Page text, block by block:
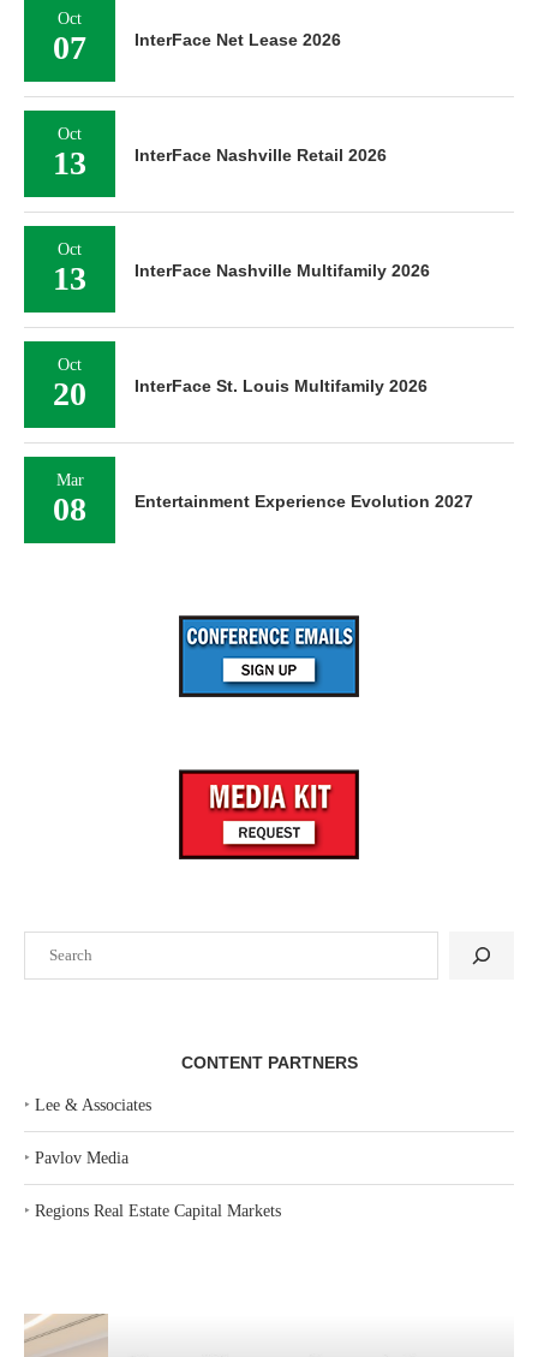
CONTENT PARTNERS
‣ Lee & Associates
‣ Pavlov Media
‣ Regions Real Estate Capital Markets
Oct
07 InterFace Net Lease 2026
Oct
13 InterFace Nashville Retail 2026
Oct
13 InterFace Nashville Multifamily 2026
Oct
20 InterFace St. Louis Multifamily 2026
Mar
08 Entertainment Experience Evolution 2027